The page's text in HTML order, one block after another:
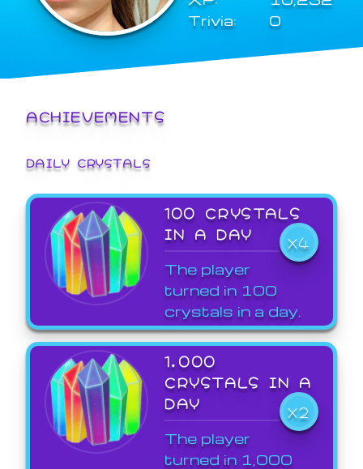
Trivia:
0
ACHIEVEMENTS
DAILY CRYSTALS
100 CRYSTALS
IN A DAY
X4
The player
turned in 100
crystals in a day.
1,000
CRYSTALS IN A
DAY
X2
The player
turned in 1,000